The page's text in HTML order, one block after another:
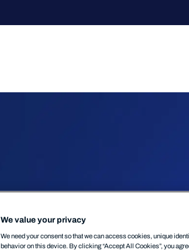
We value your privacy
We need your consent so that we can access cookies, unique
behavior on this device. By clicking “Accept All Cookies”, you